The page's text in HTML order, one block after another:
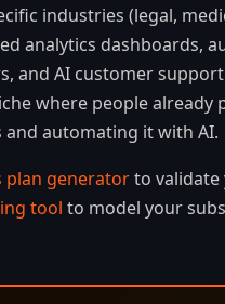
industries (legal,
analytics dashboards,
and AI customer
where people already
automating it with AI.
plan generatorto validate
tool to model your